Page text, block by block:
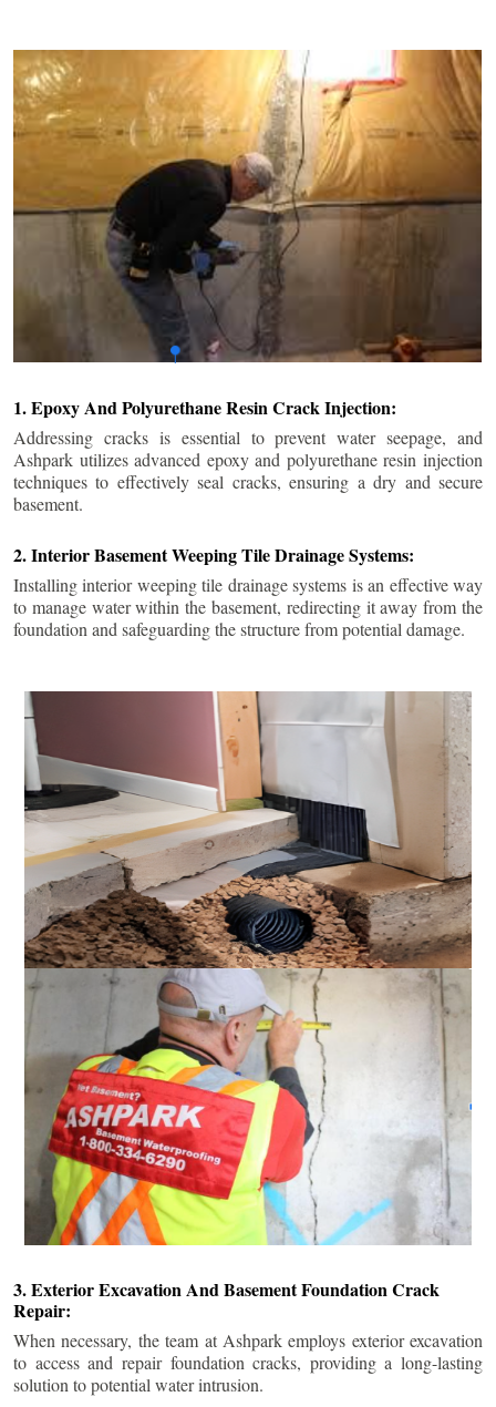
1. Epoxy And Polyurethane Resin Crack Injection:
Addressing cracks is essential to prevent water seepage, and
Ashpark utilizes advanced epoxy and polyurethane resin injection
techniques to effectively seal cracks, ensuring a dry and secure
basement.
2. Interior Basement Weeping Tile Drainage Systems:
Installing interior weeping tile drainage systems is an effective way
to manage water within the basement, redirecting it away from the
foundation and safeguarding the structure from potential damage.
3. Exterior Excavation And Basement Foundation Crack
Repair:
When necessary, the team at Ashpark employs exterior excavation
to access and repair foundation cracks, providing a long-lasting
solution to potential water intrusion.